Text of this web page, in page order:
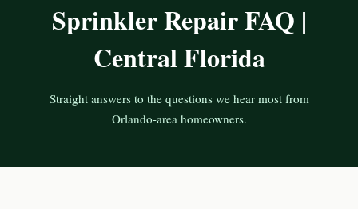
Sprinkler Repair FAQ |
Central Florida
Straight answers to the questions we hear most from
Orlando-area homeowners.